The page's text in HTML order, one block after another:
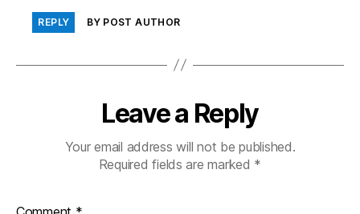
REPLY BY POST AUTHOR
Leave a Reply
Your email address will not be published.
Required fields are marked *